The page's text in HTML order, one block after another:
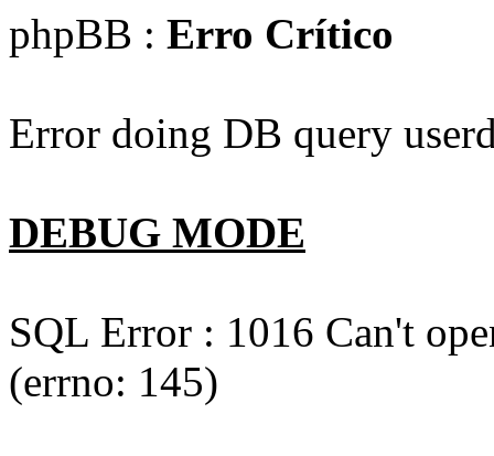
phpBB : Erro Crítico
Error doing DB query
DEBUG MODE
SQL Error : 1016 Can't
(errno: 145)